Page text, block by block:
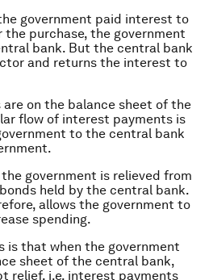
government paid interest to
purchase, the government
bank. But the central bank
and returns the interest to
are on the balance sheet of the
flow of interest payments is
to the central bank
government is relieved from
held by the central bank.
allows the government to
spending.
is that when the government
sheet of the central bank,
relief, i.e. interest payments